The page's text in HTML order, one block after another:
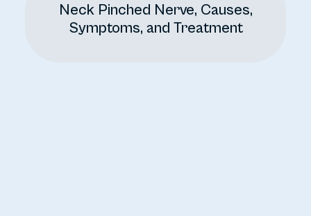
Neck Pinched Nerve, Causes,
Symptoms, and Treatment